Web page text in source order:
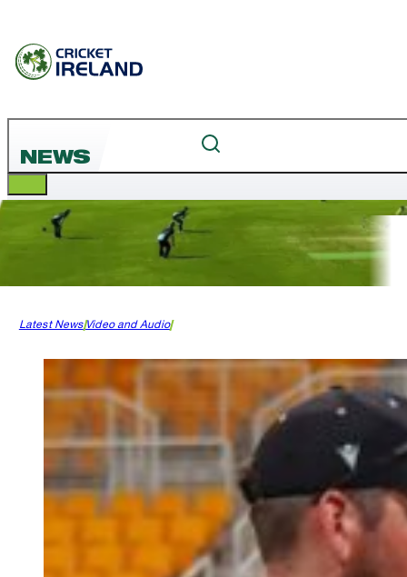
NEWS
Latest NewsVideo and Audio